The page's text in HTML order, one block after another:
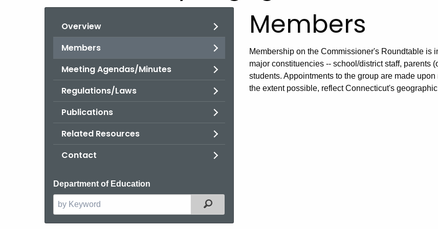
Overview
Members
Meeting Agendas/Minutes
Regulations/Laws
Publications
Related Resources
Contact
Department of Education
Search
the
current
Members
Membership on the Commissioner's Roundtable is
major constituencies -- school/district staff, parents
students. Appointments to the group are made
the extent possible, reflect Connecticut's